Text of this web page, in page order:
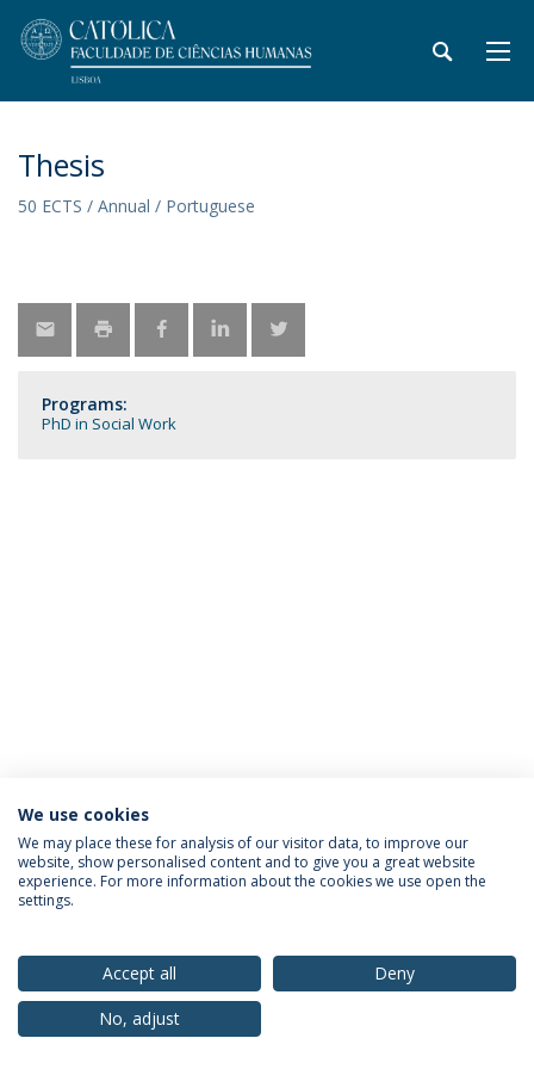
Thesis
50 ECTS / Annual / Portuguese
Programs:
PhD in Social Work
Privacy Policy Terms & Conditions Rights of Data Subjects
© 2026 Universidade Católica Portuguesa
We use cookies
We may place these for analysis of our visitor data, to improve our
website, show personalised content and to give you a great website
experience. For more information about the cookies we use open the
settings.
Accept all
Deny
No, adjust